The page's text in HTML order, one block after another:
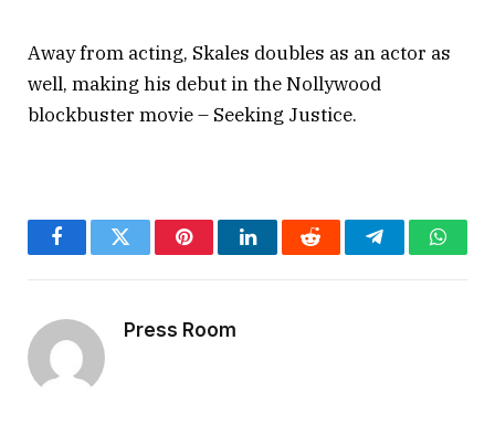
Away from acting, Skales doubles as an actor as
well, making his debut in the Nollywood
blockbuster movie – Seeking Justice.
FacebookTwitter PinterestLinkedInReddit Telegram
Press Room